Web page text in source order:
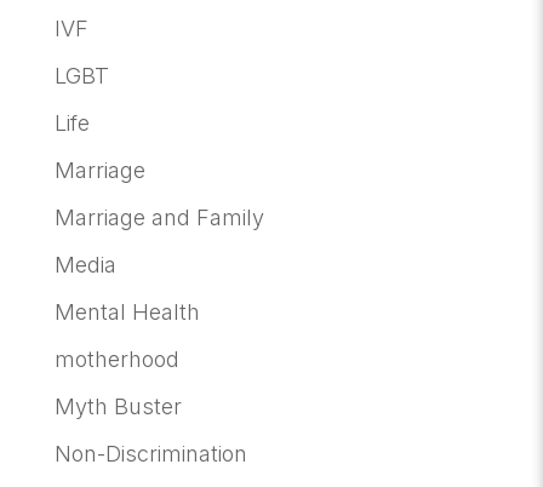
IVF
LGBT
Life
Marriage
Marriage and Family
Media
Mental Health
motherhood
Myth Buster
Non-Discrimination